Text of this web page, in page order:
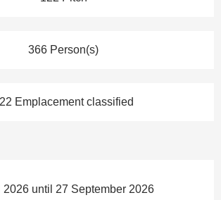
366 Person(s)
Emplacement classified
2026 until 27 September 2026